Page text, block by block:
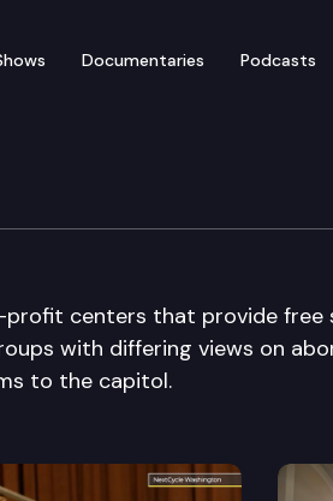
Documentaries Podcasts
centers that provide free
with differing views on
to the capitol.